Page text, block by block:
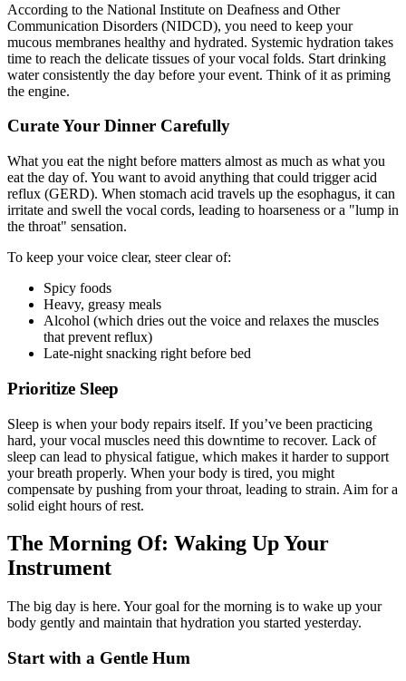
According to the National Institute on Deafness and Other
Communication Disorders (NIDCD), you need to keep your
mucous membranes healthy and hydrated. Systemic hydration takes
time to reach the delicate tissues of your vocal folds. Start drinking
water consistently the day before your event. Think of it as priming
the engine.
Curate Your Dinner Carefully
What you eat the night before matters almost as much as what you
eat the day of. You want to avoid anything that could trigger acid
reflux (GERD). When stomach acid travels up the esophagus, it can
irritate and swell the vocal cords, leading to hoarseness or a "lump in
the throat" sensation.
To keep your voice clear, steer clear of:
Spicy foods
Heavy, greasy meals
Alcohol (which dries out the voice and relaxes the muscles
that prevent reflux)
Late-night snacking right before bed
Prioritize Sleep
Sleep is when your body repairs itself. If you’ve been practicing
hard, your vocal muscles need this downtime to recover. Lack of
sleep can lead to physical fatigue, which makes it harder to support
your breath properly. When your body is tired, you might
compensate by pushing from your throat, leading to strain. Aim for a
solid eight hours of rest.
The Morning Of: Waking Up Your
Instrument
The big day is here. Your goal for the morning is to wake up your
body gently and maintain that hydration you started yesterday.
Start with a Gentle Hum